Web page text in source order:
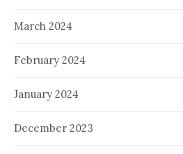
March 2024
February 2024
January 2024
December 2023